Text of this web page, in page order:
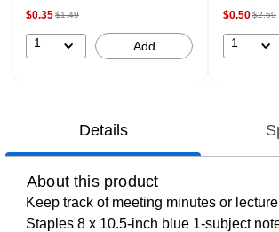
$0.35$1.49
1 Add
$0.50$2.59
1
Details
About this product
Keep track of meeting minutes or
Staples 8 x 10.5-inch blue 1-subject